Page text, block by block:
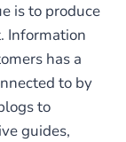
is to produce
Information
has a
to by
to
guides,